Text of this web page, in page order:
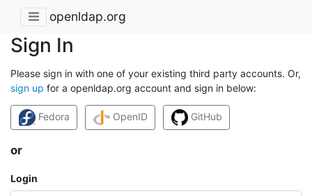
openldap.org
Sign In
Please sign in with one of your existing third party accounts. Or,
sign up for a openldap.org account and sign in below:
Fedora OpenID GitHub
or
Login